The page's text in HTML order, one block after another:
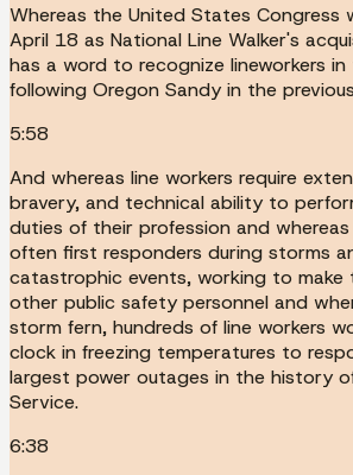
Whereas the United States Congress
April 18 as National Line Walker's
has a word to recognize lineworkers
following Oregon Sandy in the
5:58
And whereas line workers require
bravery, and technical ability to
duties of their profession and whereas
often first responders during storms
catastrophic events, working to make
other public safety personnel and
storm fern, hundreds of line workers
clock in freezing temperatures to
largest power outages in the history
Service.
6:38